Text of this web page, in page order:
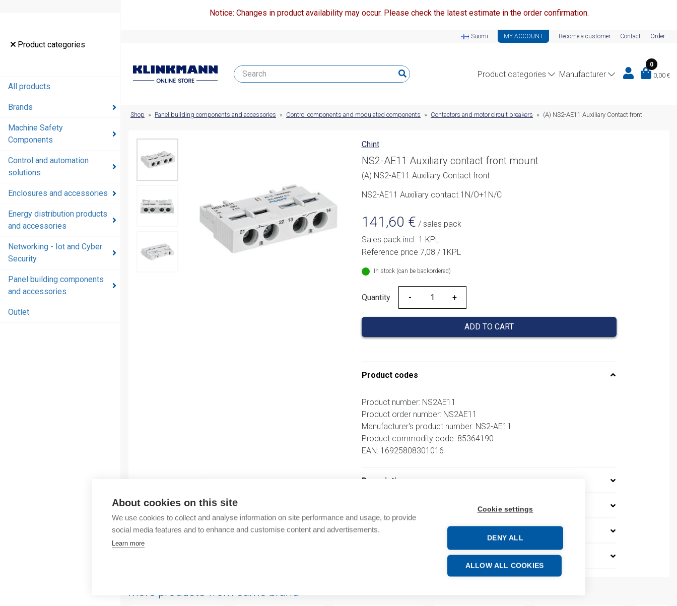
About cookies on this site
We use cookies to collect and analyse information on site performance and usage, to provide
social media features and to enhance and customise content and advertisements.
Learn more
Cookie settings
DENY ALL
ALLOW ALL COOKIES
Product categories
All products
Brands
Machine Safety
Components
Control and automation
solutions
Enclosures and accessories
Energy distribution products
and accessories
Networking - Iot and Cyber
Security
Panel building components
and accessories
Outlet
Notice: Changes in product availability may occur. Please check the latest estimate in the order confirmation.
Suomi MY ACCOUNT Become a customer Contact Order
Product categories Manufacturer
0
0,00 €
Safety
Components
accessories
Energy
Shop » Panel building components and accessories » Control components and modulated components » Contactors and motor circuit breakers » (A) NS2-AE11 Auxiliary Contact front
Chint
NS2-AE11 Auxiliary contact front mount
(A) NS2-AE11 Auxiliary Contact front
NS2-AE11 Auxiliary contact 1N/O+1N/C
141,60 € / sales pack
Sales pack incl. 1 KPL
Reference price 7,08 / 1KPL
In stock (can be backordered)
Quantity
Quantity
ADD TO CART
Product codes
Product number: NS2AE11
Product order number: NS2AE11
Manufacturer's product number: NS2-AE11
Product commodity code: 85364190
EAN: 16925808301016
Description
Technical details
More products from same brand